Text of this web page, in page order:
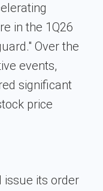
in the 1Q26
Over the
events,
significant
price
issue its order